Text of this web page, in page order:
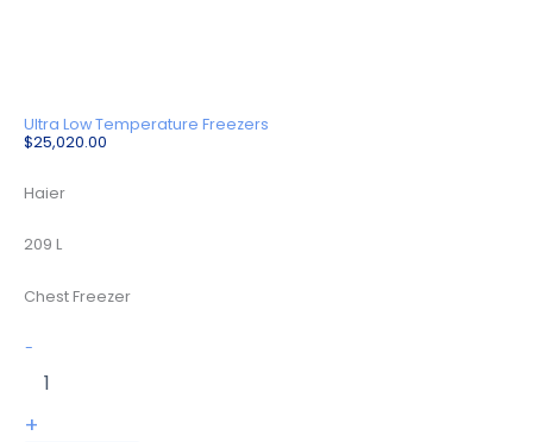
Ultra Low Temperature Freezers
$25,020.00
Haier
209 L
Chest Freezer
-
quantity
+